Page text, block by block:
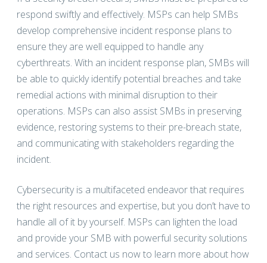
respond swiftly and effectively. MSPs can help SMBs
develop comprehensive incident response plans to
ensure they are well equipped to handle any
cyberthreats. With an incident response plan, SMBs will
be able to quickly identify potential breaches and take
remedial actions with minimal disruption to their
operations. MSPs can also assist SMBs in preserving
evidence, restoring systems to their pre-breach state,
and communicating with stakeholders regarding the
incident.
Cybersecurity is a multifaceted endeavor that requires
the right resources and expertise, but you don’t have to
handle all of it by yourself. MSPs can lighten the load
and provide your SMB with powerful security solutions
and services. Contact us now to learn more about how